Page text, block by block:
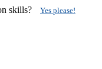
skills? Yes please!